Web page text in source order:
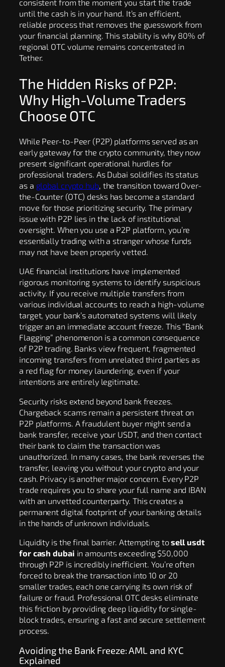
consistent from the moment you start the trade
until the cash is in your hand. It’s an efficient,
reliable process that removes the guesswork from
your financial planning. This stability is why 80% of
regional OTC volume remains concentrated in
Tether.
The Hidden Risks of P2P:
Why High-Volume Traders
Choose OTC
While Peer-to-Peer (P2P) platforms served as an
early gateway for the crypto community, they now
present significant operational hurdles for
professional traders. As Dubai solidifies its status
as a global crypto hub, the transition toward Over-
the-Counter (OTC) desks has become a standard
move for those prioritizing security. The primary
issue with P2P lies in the lack of institutional
oversight. When you use a P2P platform, you’re
essentially trading with a stranger whose funds
may not have been properly vetted.
UAE financial institutions have implemented
rigorous monitoring systems to identify suspicious
activity. If you receive multiple transfers from
various individual accounts to reach a high-volume
target, your bank’s automated systems will likely
trigger an an immediate account freeze. This “Bank
Flagging” phenomenon is a common consequence
of P2P trading. Banks view frequent, fragmented
incoming transfers from unrelated third parties as
a red flag for money laundering, even if your
intentions are entirely legitimate.
Security risks extend beyond bank freezes.
Chargeback scams remain a persistent threat on
P2P platforms. A fraudulent buyer might send a
bank transfer, receive your USDT, and then contact
their bank to claim the transaction was
unauthorized. In many cases, the bank reverses the
transfer, leaving you without your crypto and your
cash. Privacy is another major concern. Every P2P
trade requires you to share your full name and IBAN
with an unvetted counterparty. This creates a
permanent digital footprint of your banking details
in the hands of unknown individuals.
Liquidity is the final barrier. Attempting tosell usdt
for cash dubai in amounts exceeding $50,000
through P2P is incredibly inefficient. You’re often
forced to break the transaction into 10 or 20
smaller trades, each one carrying its own risk of
failure or fraud. Professional OTC desks eliminate
this friction by providing deep liquidity for single-
block trades, ensuring a fast and secure settlement
process.
Avoiding the Bank Freeze: AML and KYC
Explained